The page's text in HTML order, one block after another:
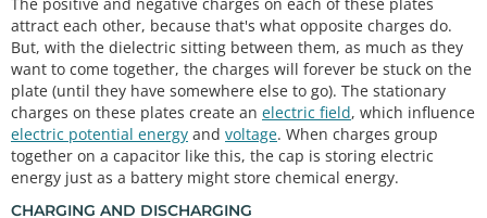
attract each other, because that's what opposite charges do.
But, with the dielectric sitting between them, as much as they
want to come together, the charges will forever be stuck on the
plate (until they have somewhere else to go). The stationary
charges on these plates create an electric field, which influence
electric potential energy and voltage. When charges group
together on a capacitor like this, the cap is storing electric
energy just as a battery might store chemical energy.
CHARGING AND DISCHARGING